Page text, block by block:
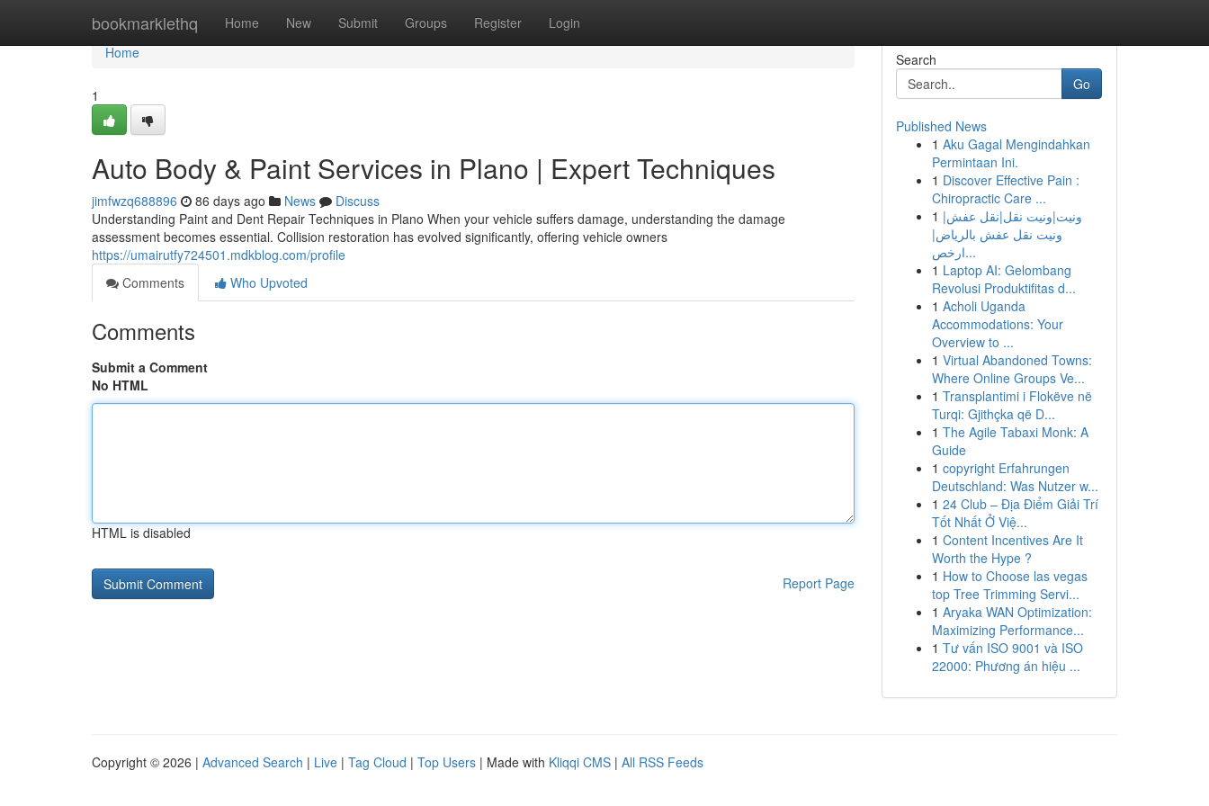
bookmarklethq Home New Submit Groups Register Login
Home
Home
1
Auto Body & Paint Services in Plano | Expert Techniques
jimfwzq688896 86 days ago News
Discuss
Understanding Paint and Dent Repair Techniques in Plano When your vehicle suffers damage, understanding the damage
assessment becomes essential. Collision restoration has evolved significantly, offering vehicle owners
https://umairutfy724501.mdkblog.com/profile
Comments
Who Upvoted
Comments
Submit a Comment
No HTML
HTML is disabled
Report Page
Search
Go
Published News
1 Aku Gagal Mengindahkan
Permintaan Ini.
1 Discover Effective Pain :
Chiropractic Care ...
1 ونيت|ونيت نقل|نقل عفش|
ونيت نقل عفش بالرياض|
ارخص...
1 Laptop AI: Gelombang
Revolusi Produktifitas d...
1 Acholi Uganda
Accommodations: Your
Overview to ...
1 Virtual Abandoned Towns:
Where Online Groups Ve...
1 Transplantimi i Flokëve në
Turqi: Gjithçka që D...
1 The Agile Tabaxi Monk: A
Guide
1 copyright Erfahrungen
Deutschland: Was Nutzer w...
1 24 Club – Địa Điểm Giải Trí
Tốt Nhất Ở Việ...
1 Content Incentives Are It
Worth the Hype ?
1 How to Choose las vegas
top Tree Trimming Servi...
1 Aryaka WAN Optimization:
Maximizing Performance...
1 Tư vấn ISO 9001 và ISO
22000: Phương án hiệu ...
Copyright © 2026 | Advanced Search | Live | Tag Cloud | Top Users | Made with Kliqqi CMS | All RSS Feeds